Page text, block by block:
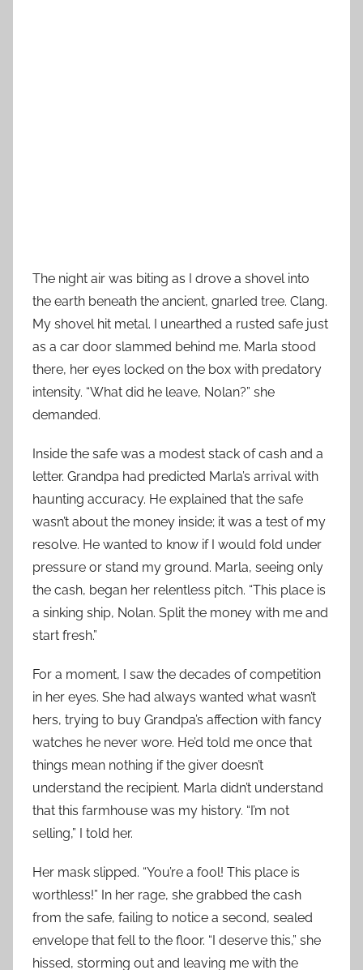
The night air was biting as I drove a shovel into
the earth beneath the ancient, gnarled tree. Clang.
My shovel hit metal. I unearthed a rusted safe just
as a car door slammed behind me. Marla stood
there, her eyes locked on the box with predatory
intensity. “What did he leave, Nolan?” she
demanded.
Inside the safe was a modest stack of cash and a
letter. Grandpa had predicted Marla’s arrival with
haunting accuracy. He explained that the safe
wasn’t about the money inside; it was a test of my
resolve. He wanted to know if I would fold under
pressure or stand my ground. Marla, seeing only
the cash, began her relentless pitch. “This place is
a sinking ship, Nolan. Split the money with me and
start fresh.”
For a moment, I saw the decades of competition
in her eyes. She had always wanted what wasn’t
hers, trying to buy Grandpa’s affection with fancy
watches he never wore. He’d told me once that
things mean nothing if the giver doesn’t
understand the recipient. Marla didn’t understand
that this farmhouse was my history. “I’m not
selling,” I told her.
Her mask slipped. “You’re a fool! This place is
worthless!” In her rage, she grabbed the cash
from the safe, failing to notice a second, sealed
envelope that fell to the floor. “I deserve this,” she
hissed, storming out and leaving me with the